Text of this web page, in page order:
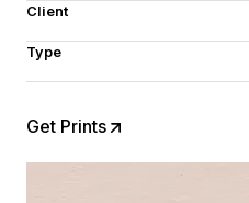
Client
Type
Get Prints